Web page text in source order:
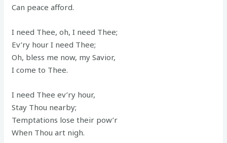
Can peace afford.
I need Thee, oh, I need Thee;
Ev’ry hour I need Thee;
Oh, bless me now, my Savior,
I come to Thee.
I need Thee ev’ry hour,
Stay Thou nearby;
Temptations lose their pow’r
When Thou art nigh.